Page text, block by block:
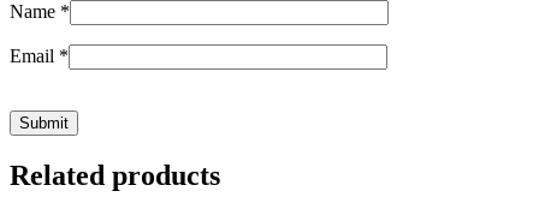
Name *
Email *
Related products